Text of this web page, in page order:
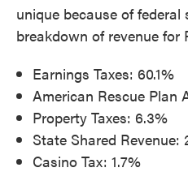
unique because of
breakdown of revenue for
Earnings Taxes: 60.1%
American Rescue Plan
Property Taxes: 6.3%
State Shared Revenue:
Casino Tax: 1.7%